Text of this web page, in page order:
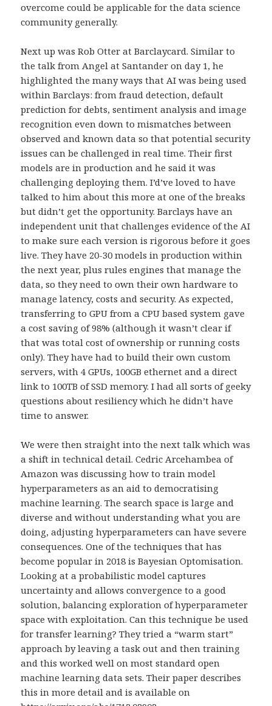
overcome could be applicable for the data science
community generally.
Next up was Rob Otter at Barclaycard. Similar to
the talk from Angel at Santander on day 1, he
highlighted the many ways that AI was being used
within Barclays: from fraud detection, default
prediction for debts, sentiment analysis and image
recognition even down to mismatches between
observed and known data so that potential security
issues can be challenged in real time. Their first
models are in production and he said it was
challenging deploying them. I’d’ve loved to have
talked to him about this more at one of the breaks
but didn’t get the opportunity. Barclays have an
independent unit that challenges evidence of the AI
to make sure each version is rigorous before it goes
live. They have 20-30 models in production within
the next year, plus rules engines that manage the
data, so they need to own their own hardware to
manage latency, costs and security. As expected,
transferring to GPU from a CPU based system gave
a cost saving of 98% (although it wasn’t clear if
that was total cost of ownership or running costs
only). They have had to build their own custom
servers, with 4 GPUs, 100GB ethernet and a direct
link to 100TB of SSD memory. I had all sorts of geeky
questions about resiliency which he didn’t have
time to answer.
We were then straight into the next talk which was
a shift in technical detail. Cedric Arcehambea of
Amazon was discussing how to train model
hyperparameters as an aid to democratising
machine learning. The search space is large and
diverse and without understanding what you are
doing, adjusting hyperparameters can have severe
consequences. One of the techniques that has
become popular in 2018 is Bayesian Optomisation.
Looking at a probabilistic model captures
uncertainty and allows convergence to a good
solution, balancing exploration of hyperparameter
space with exploitation. Can this technique be used
for transfer learning? They tried a “warm start”
approach by leaving a task out and then training
and this worked well on most standard open
machine learning data sets. Their paper describes
this in more detail and is available on